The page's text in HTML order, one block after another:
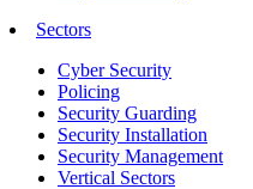
Sectors
Cyber Security
Policing
Security Guarding
Security Installation
Security Management
Vertical Sectors